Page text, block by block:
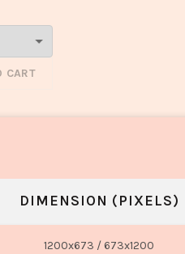
CART
DIMENSION (PIXELS)
1200x673 / 673x1200